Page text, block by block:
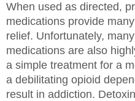
When used as directed,
medications provide
relief. Unfortunately,
medications are also
a simple treatment for a
a debilitating opioid
result in addiction.